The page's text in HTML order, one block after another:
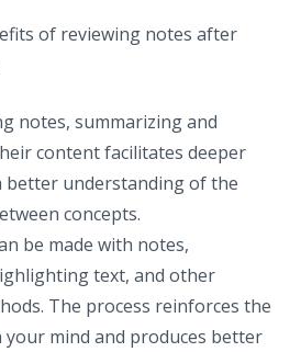
of reviewing notes after
notes, summarizing and
content facilitates deeper
better understanding of the
concepts.
be made with notes,
text, and other
The process reinforces the
mind and produces better